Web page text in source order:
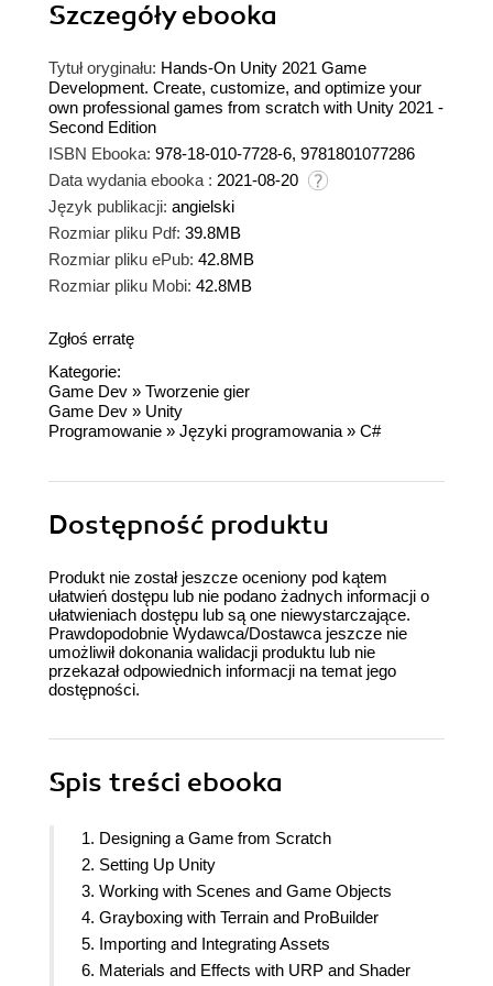
Szczegółyebooka
Tytuł oryginału: Hands-On Unity 2021 Game
Development. Create, customize, and optimize your
own professional games from scratch with Unity 2021 -
Second Edition
ISBN Ebooka: 978-18-010-7728-6, 9781801077286
Data wydania ebooka : 2021-08-20
Język publikacji: angielski
Rozmiar pliku Pdf: 39.8MB
Rozmiar pliku ePub: 42.8MB
Rozmiar pliku Mobi: 42.8MB
Zgłoś erratę
Kategorie:
Game Dev » Tworzenie gier
Game Dev » Unity
Programowanie » Języki programowania » C#
Dostępność produktu
Produkt nie został jeszcze oceniony pod kątem
ułatwień dostępu lub nie podano żadnych informacji o
ułatwieniach dostępu lub są one niewystarczające.
Prawdopodobnie Wydawca/Dostawca jeszcze nie
umożliwił dokonania walidacji produktu lub nie
przekazał odpowiednich informacji na temat jego
dostępności.
Spis treści ebooka
1. Designing a Game from Scratch
2. Setting Up Unity
3. Working with Scenes and Game Objects
4. Grayboxing with Terrain and ProBuilder
5. Importing and Integrating Assets
6. Materials and Effects with URP and Shader